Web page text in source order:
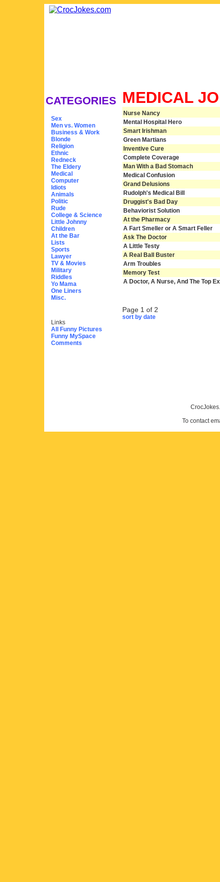
CATEGORIES
Sex
Men vs. Women
Business & Work
Blonde
Religion
Ethnic
Redneck
The Eldery
Medical
Computer
Idiots
Animals
Politic
Rude
College & Science
Little Johnny
Children
At the Bar
Lists
Sports
Lawyer
TV & Movies
Military
Riddles
Yo Mama
One Liners
Misc.
Links
All Funny Pictures
Funny MySpace
Comments
MEDICAL
Nurse Nancy
Mental Hospital Hero
Smart Irishman
Green Martians
Inventive Cure
Complete Coverage
Man With a Bad Stomach
Medical Confusion
Grand Delusions
Rudolph's Medical Bill
Druggist's Bad Day
Behaviorist Solution
At the Pharmacy
A Fart Smeller or A Smart Feller
Ask The Doctor
A Little Testy
A Real Ball Buster
Arm Troubles
Memory Test
A Doctor, A Nurse, And The Top
Page 1 of 2
sort by date
To contact